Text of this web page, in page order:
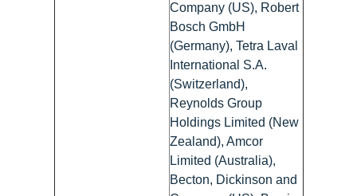
Company (US), Robert
Bosch GmbH
(Germany), Tetra Laval
International S.A.
(Switzerland),
Reynolds Group
Holdings Limited (New
Zealand), Amcor
Limited (Australia),
Becton, Dickinson and